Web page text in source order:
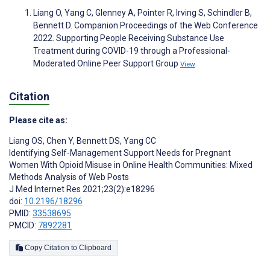
Liang O, Yang C, Glenney A, Pointer R, Irving S, Schindler B,
Bennett D. Companion Proceedings of the Web Conference
2022. Supporting People Receiving Substance Use
Treatment during COVID-19 through a Professional-
Moderated Online Peer Support Group View
Citation
Please cite as:
Liang OS, Chen Y, Bennett DS, Yang CC
Identifying Self-Management Support Needs for Pregnant
Women With Opioid Misuse in Online Health Communities: Mixed
Methods Analysis of Web Posts
J Med Internet Res 2021;23(2):e18296
doi: 10.2196/18296
PMID: 33538695
PMCID: 7892281
Copy Citation to Clipboard